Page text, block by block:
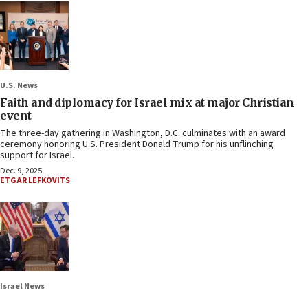
U.S. News
Faith and diplomacy for Israel mix at major Christian
event
The three-day gathering in Washington, D.C. culminates with an award
ceremony honoring U.S. President Donald Trump for his unflinching
support for Israel.
Dec. 9, 2025
ETGAR LEFKOVITS
Israel News